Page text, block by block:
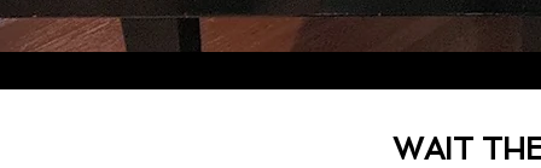
WAIT